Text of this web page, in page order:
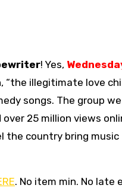
! Yes,
, “the illegitimate love
songs. The group
25 million views
the country bring music
. No item min. No late